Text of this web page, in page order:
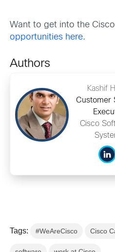
Want to get into the
opportunities here.
Authors
Kashif
Customer
Cisco
Tags: #WeAreCisco Cisco